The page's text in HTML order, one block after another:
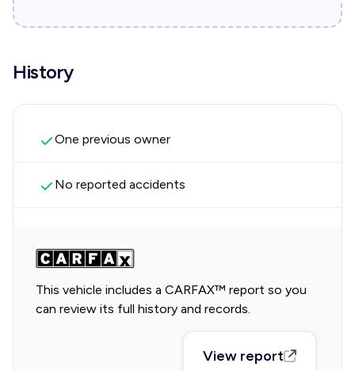
History
One previous owner
No reported accidents
This vehicle includes a CARFAX™ report so you
can review its full history and records.
View report